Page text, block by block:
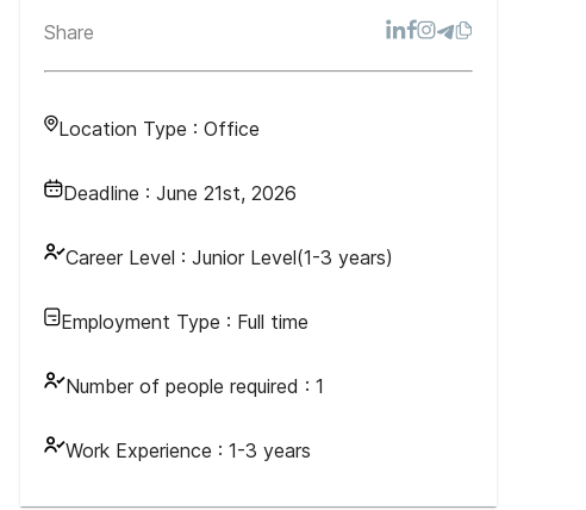
Share
Location Type : Office
Deadline : June 21st, 2026
Career Level : Junior Level(1-3 years)
Employment Type : Full time
Number of people required : 1
Work Experience : 1-3 years